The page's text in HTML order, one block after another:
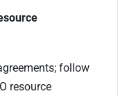
follow
resource